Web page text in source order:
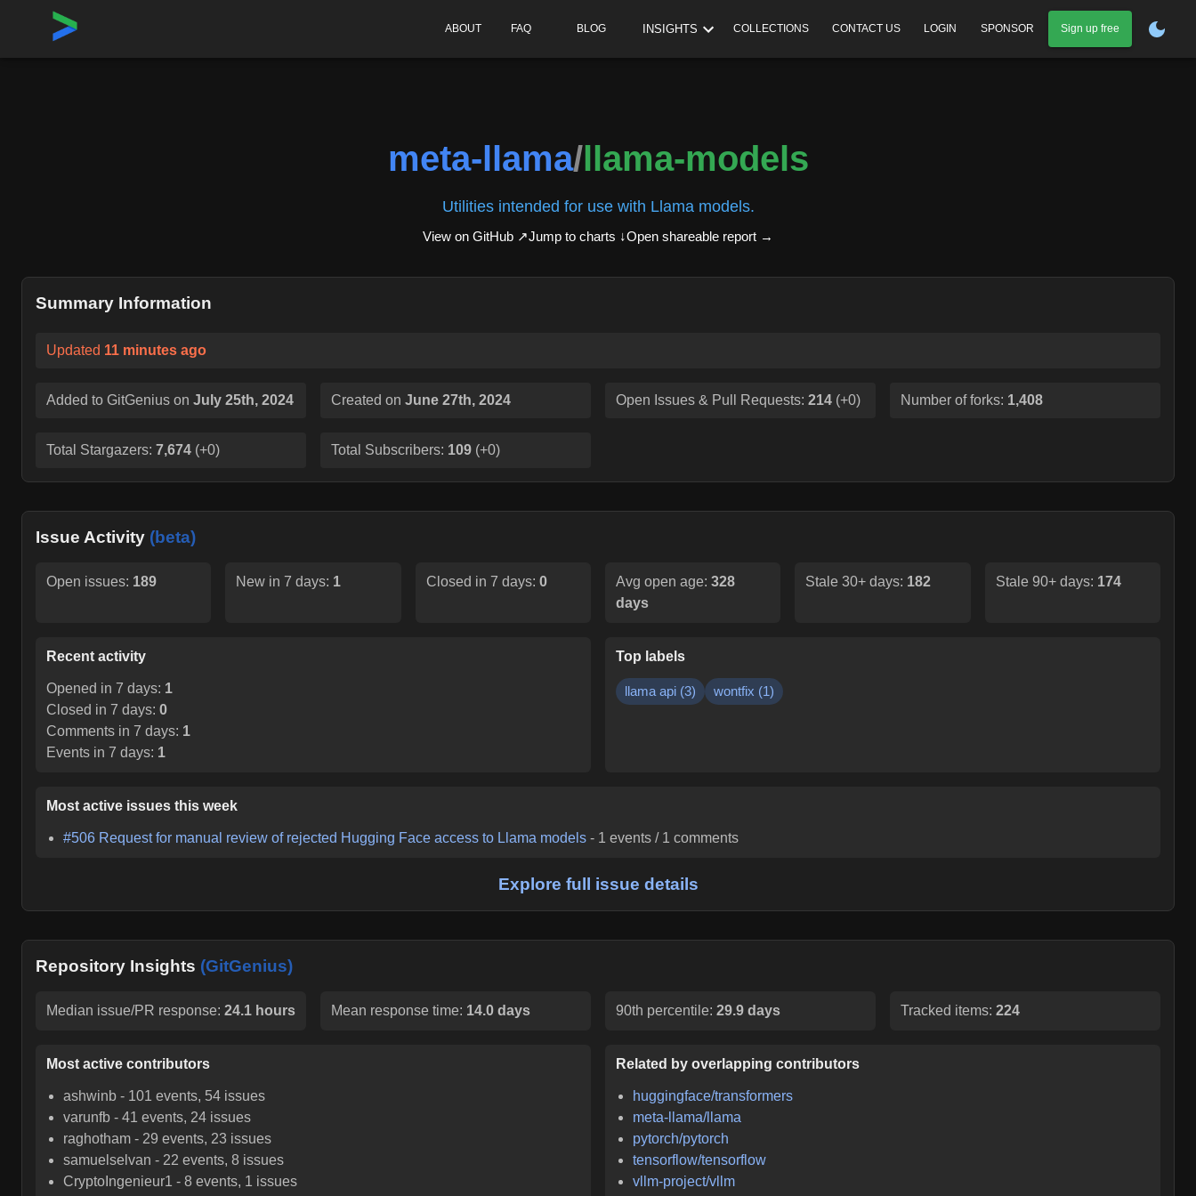
ABOUT FAQ BLOG INSIGHTS COLLECTIONS CONTACT US LOGIN SPONSOR Sign up free
Home›Repositories
meta-llama/llama-models
Utilities intended for use with Llama models.
View on GitHub ↗Jump to charts ↓Open shareable report →
Summary Information
Updated 11 minutes ago
Added to GitGenius on July 25th, 2024 Created on June 27th, 2024 Open Issues & Pull Requests: 214 (+0) Number of forks: 1,408
Total Stargazers: 7,674 (+0) Total Subscribers: 109 (+0)
Issue Activity (beta)
Open issues: 189 New in 7 days: 1 Closed in 7 days: 0 Avg open age: 328
days
Stale 30+ days: 182 Stale 90+ days: 174
Recent activity
Opened in 7 days: 1
Closed in 7 days: 0
Comments in 7 days: 1
Events in 7 days: 1
Top labels
llama api (3) wontfix (1)
Most active issues this week
#506 Request for manual review of rejected Hugging Face access to Llama models - 1 events / 1 comments
Explore full issue details
Repository Insights (GitGenius)
Median issue/PR response: 24.1 hours Mean response time: 14.0 days 90th percentile: 29.9 days Tracked items: 224
Most active contributors
ashwinb - 101 events, 54 issues
varunfb -41 events, 24 issues
raghotham - 29 events, 23 issues
samuelselvan - 22 events, 8 issues
CryptoIngenieur1 -8 events, 1 issues
Related by overlapping contributors
huggingface/transformers
meta-llama/llama
pytorch/pytorch
tensorflow/tensorflow
vllm-project/vllm